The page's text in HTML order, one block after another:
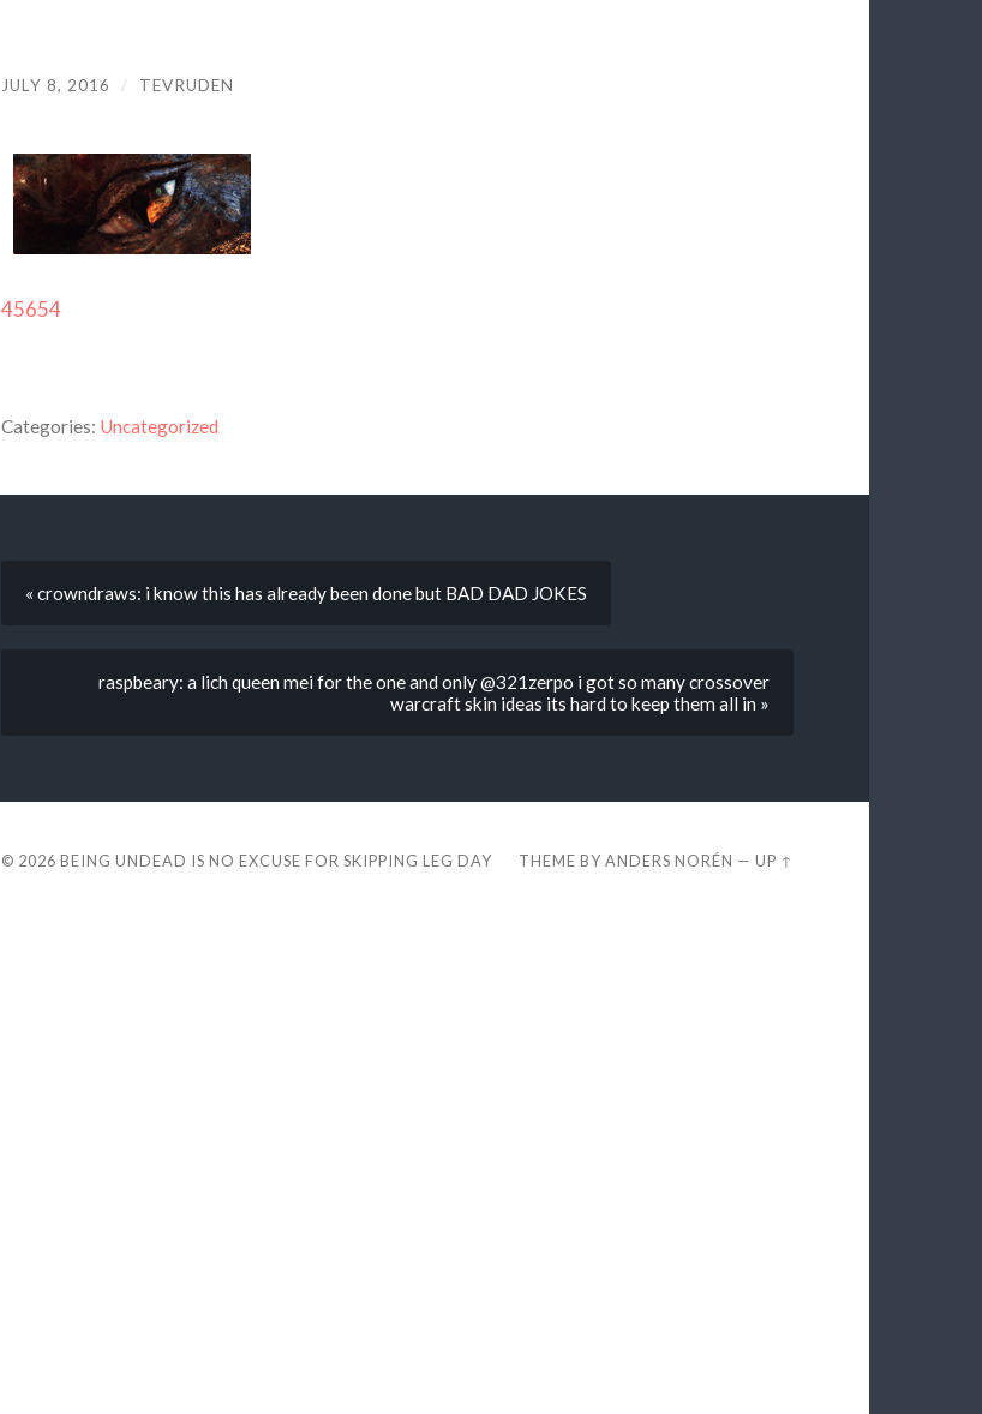
JULY 8, 2016 / TEVRUDEN
45654
Categories: Uncategorized
« crowndraws: i know this has already been done but BAD DAD JOKES
raspbeary: a lich queen mei for the one and only @321zerpo i got so many crossover
warcraft skin ideas its hard to keep them all in »
© 2026 BEING UNDEAD IS NO EXCUSE FOR SKIPPING LEG DAY THEME BYANDERS NORÉN —UP ↑